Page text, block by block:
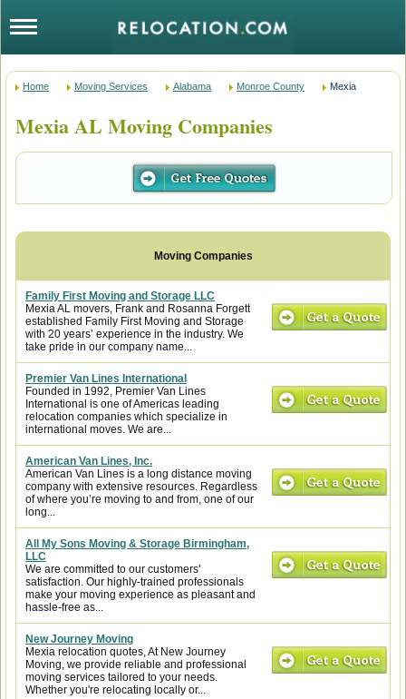
Home Moving Services Alabama Monroe County Mexia
Mexia AL Moving Companies
Family First Moving and Storage LLC
Mexia AL movers, Frank and Rosanna Forgett
established Family First Moving and Storage
with 20 years’ experience in the industry. We
take pride in our company name...
Premier Van Lines International
Founded in 1992, Premier Van Lines
International is one of Americas leading
relocation companies which specialize in
international moves. We are...
American Van Lines, Inc.
American Van Lines is a long distance moving
company with extensive resources. Regardless
of where you’re moving to and from, one of our
long...
All My Sons Moving & Storage Birmingham,
LLC
We are committed to our customers'
satisfaction. Our highly-trained professionals
make your moving experience as pleasant and
hassle-free as...
New Journey Moving
Mexia relocation quotes, At New Journey
Moving, we provide reliable and professional
moving services tailored to your needs.
Whether you're relocating locally or...